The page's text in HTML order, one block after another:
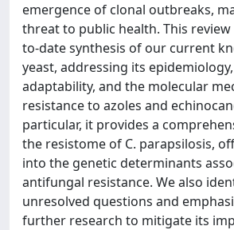
emergence of clonal outbreaks,
threat to public health. This
to-date synthesis of our current
yeast, addressing its
adaptability, and the molecular
resistance to azoles and
particular, it provides a
the resistome of C. parapsilosis,
into the genetic determinants
antifungal resistance. We also
unresolved questions and
further research to mitigate its